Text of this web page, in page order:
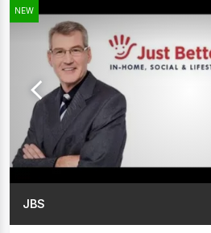
NEW
JBS